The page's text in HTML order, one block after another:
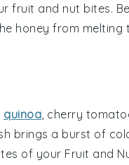
fruit and nut bites.
honey from melting
quinoa cherry
brings a burst of
of your Fruit and